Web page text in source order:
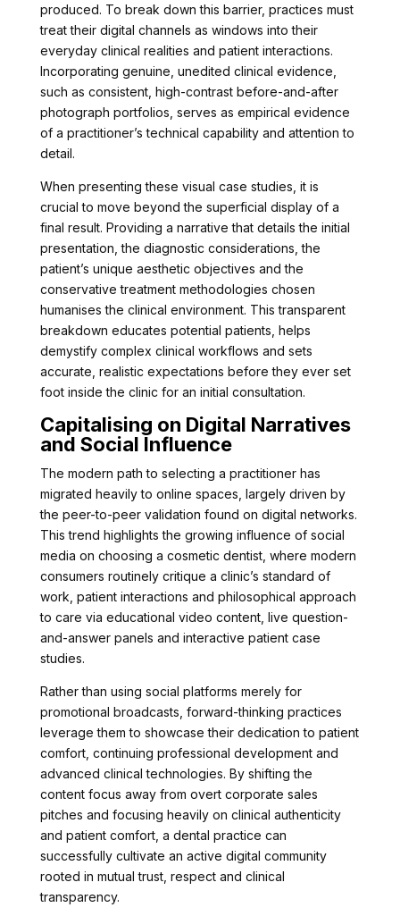
produced. To break down this barrier, practices must
treat their digital channels as windows into their
everyday clinical realities and patient interactions.
Incorporating genuine, unedited clinical evidence,
such as consistent, high-contrast before-and-after
photograph portfolios, serves as empirical evidence
of a practitioner’s technical capability and attention to
detail.
When presenting these visual case studies, it is
crucial to move beyond the superficial display of a
final result. Providing a narrative that details the initial
presentation, the diagnostic considerations, the
patient’s unique aesthetic objectives and the
conservative treatment methodologies chosen
humanises the clinical environment. This transparent
breakdown educates potential patients, helps
demystify complex clinical workflows and sets
accurate, realistic expectations before they ever set
foot inside the clinic for an initial consultation.
Capitalising on Digital Narratives
and Social Influence
The modern path to selecting a practitioner has
migrated heavily to online spaces, largely driven by
the peer-to-peer validation found on digital networks.
This trend highlights the growing influence of social
media on choosing a cosmetic dentist, where modern
consumers routinely critique a clinic’s standard of
work, patient interactions and philosophical approach
to care via educational video content, live question-
and-answer panels and interactive patient case
studies.
Rather than using social platforms merely for
promotional broadcasts, forward-thinking practices
leverage them to showcase their dedication to patient
comfort, continuing professional development and
advanced clinical technologies. By shifting the
content focus away from overt corporate sales
pitches and focusing heavily on clinical authenticity
and patient comfort, a dental practice can
successfully cultivate an active digital community
rooted in mutual trust, respect and clinical
transparency.